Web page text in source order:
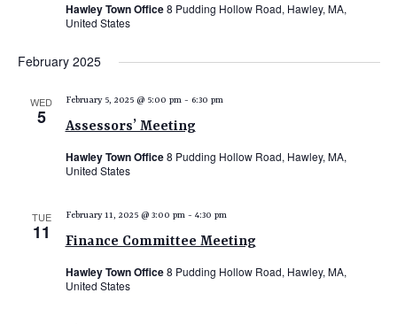
Hawley Town Office8 Pudding Hollow Road, Hawley, MA,
United States
February 2025
WED
5 Assessors’ Meeting
February 5, 2025 @ 5:00 pm- 6:30 pm
Hawley Town Office8 Pudding Hollow Road, Hawley, MA,
United States
TUE
11 Finance Committee Meeting
February 11, 2025 @ 3:00 pm- 4:30 pm
Hawley Town Office8 Pudding Hollow Road, Hawley, MA,
United States